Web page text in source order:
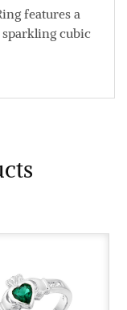
features a
cubic